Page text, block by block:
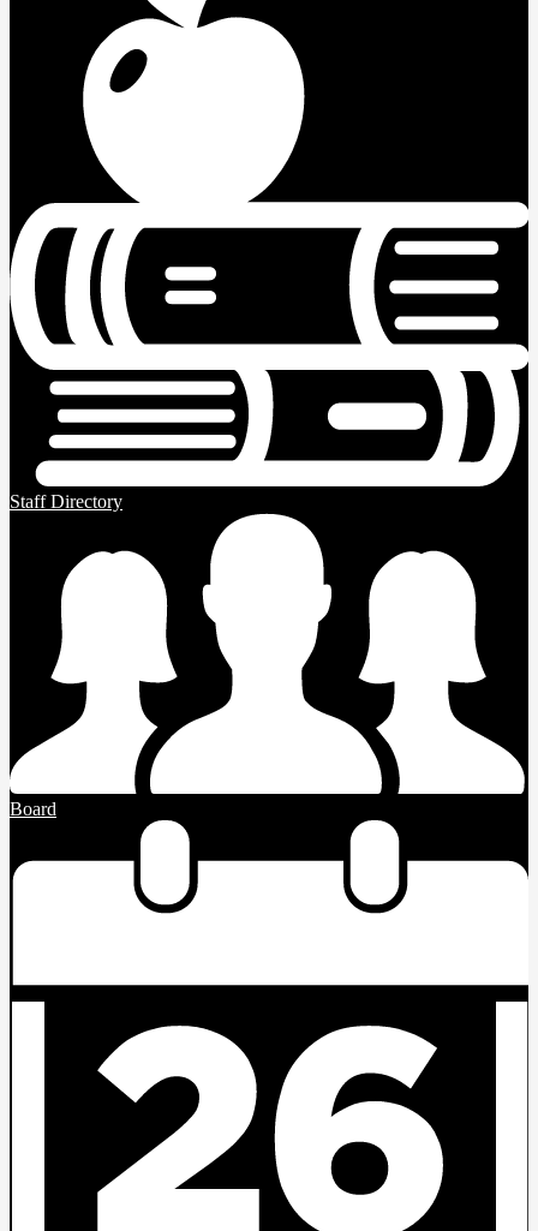
Staff Directory
Board